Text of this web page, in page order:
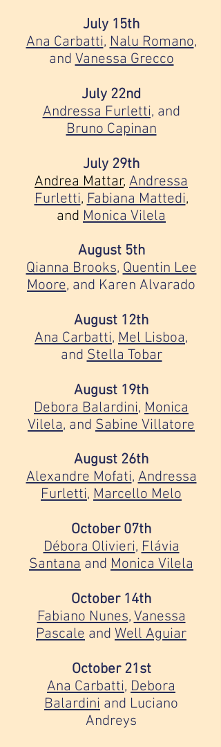
July 15th
Ana Carbatti, Nalu Romano,
and Vanessa Grecco
July 22nd
Andressa Furletti, and
Bruno Capinan
July 29th
Andrea Mattar, Andressa
Furletti, Fabiana Mattedi,
and Monica Vilela
August 5th
Qianna Brooks, Quentin Lee
Moore, and Karen Alvarado
August 12th
Ana Carbatti, Mel Lisboa,
and Stella Tobar
August 19th
Debora Balardini, Monica
Vilela, and Sabine Villatore
August 26th
Alexandre Mofati, Andressa
Furletti, Marcello Melo
October 07th
Débora Olivieri, Flávia
Santana and Monica Vilela
October 14th
Fabiano Nunes, Vanessa
Pascale and Well Aguiar
October 21st
Ana Carbatti, Debora
Balardini and Luciano
Andreys